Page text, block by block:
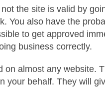
the site is valid by
You also have the
to get approved
business correctly.
on almost any website.
your behalf. They will